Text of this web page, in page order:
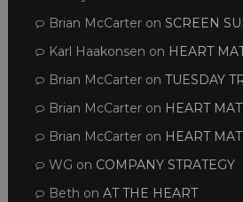
Brian McCarteron SCREEN
Karl Haakonsen on HEART
Brian McCarteron TUESDAY
Brian McCarteron HEART
Brian McCarteron HEART
WG on COMPANY STRATEGY
Beth on AT THE HEART